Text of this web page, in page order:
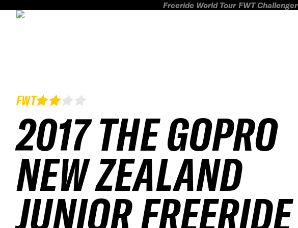
Freeride World Tour FWT Challenger
FWT
2017 THE GOPRO
NEW ZEALAND
JUNIOR FREERIDE